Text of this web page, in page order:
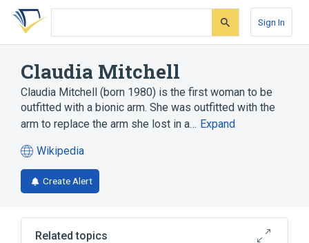
Skip
search
Skip
Skip
account
Sign In
Claudia Mitchell
Claudia Mitchell (born 1980) is the first woman to be
outfitted with a bionic arm. She was outfitted with the
arm to replace the arm she lost in a… Expand
Wikipedia
(opens
in
a
tab)
Create Alert
Related topics